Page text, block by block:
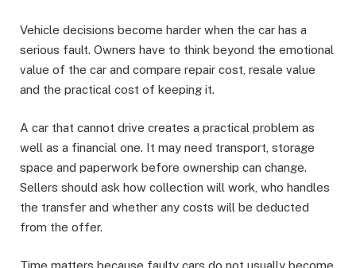
Vehicle decisions become harder when the car has a
serious fault. Owners have to think beyond the emotional
value of the car and compare repair cost, resale value
and the practical cost of keeping it.
A car that cannot drive creates a practical problem as
well as a financial one. It may need transport, storage
space and paperwork before ownership can change.
Sellers should ask how collection will work, who handles
the transfer and whether any costs will be deducted
from the offer.